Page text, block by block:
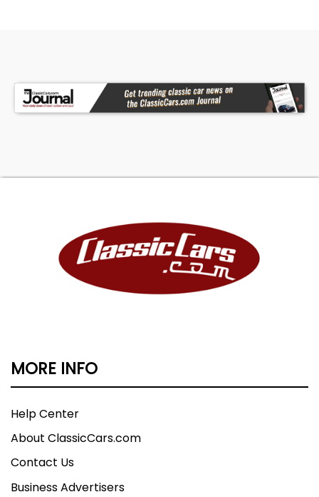
MORE INFO
Help Center
About ClassicCars.com
Contact Us
Business Advertisers